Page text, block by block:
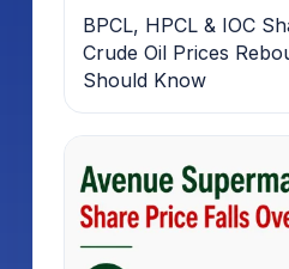
BPCL, HPCL & IOC
Crude Oil Prices
Should Know